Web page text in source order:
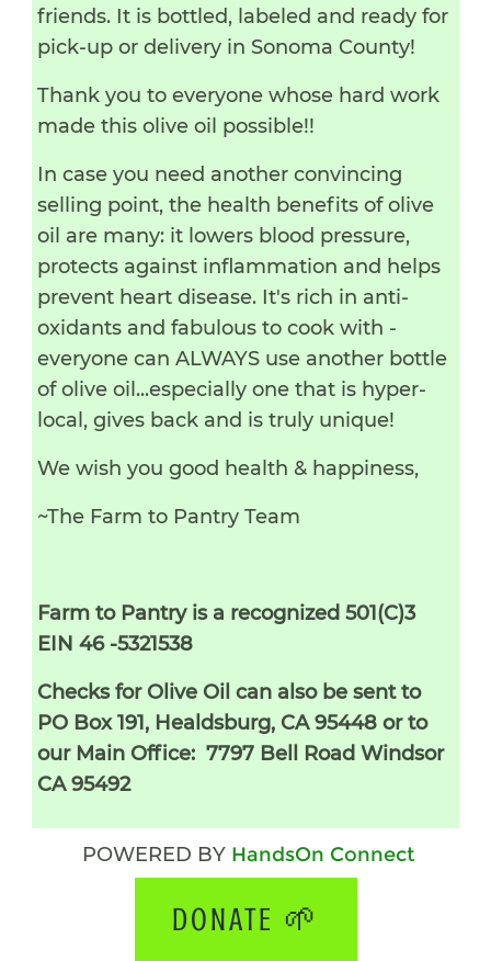
friends. It is bottled, labeled and ready for
pick-up or delivery in Sonoma County!
Thank you to everyone whose hard work
made this olive oil possible!!
In case you need another convincing
selling point, the health benefits of olive
oil are many: it lowers blood pressure,
protects against inflammation and helps
prevent heart disease. It's rich in anti-
oxidants and fabulous to cook with -
everyone can ALWAYS use another bottle
of olive oil...especially one that is hyper-
local, gives back and is truly unique!
We wish you good health & happiness,
~The Farm to Pantry Team
Farm to Pantry is a recognized 501(C)3
EIN 46 -5321538
Checks for Olive Oil can also be sent to
PO Box 191, Healdsburg, CA 95448 or to
our Main Office: 7797 Bell Road Windsor
CA 95492
POWERED BY HandsOn Connect
DONATE 🌱